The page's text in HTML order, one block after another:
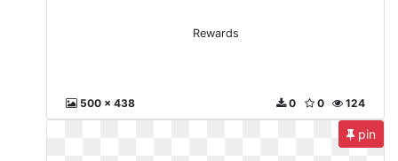
Rewards
500 x 438 124
0
0
pin